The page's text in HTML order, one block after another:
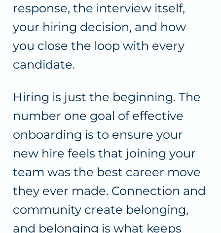
response, the interview itself,
your hiring decision, and how
you close the loop with every
candidate.
Hiring is just the beginning. The
number one goal of effective
onboarding is to ensure your
new hire feels that joining your
team was the best career move
they ever made. Connection and
community create belonging,
and belonging is what keeps